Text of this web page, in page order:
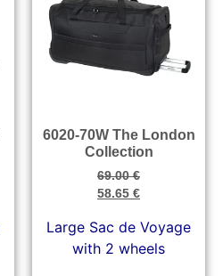
6020-70W The London
Collection
69.00€
58.65 €
Large Sac de Voyage
with 2 wheels